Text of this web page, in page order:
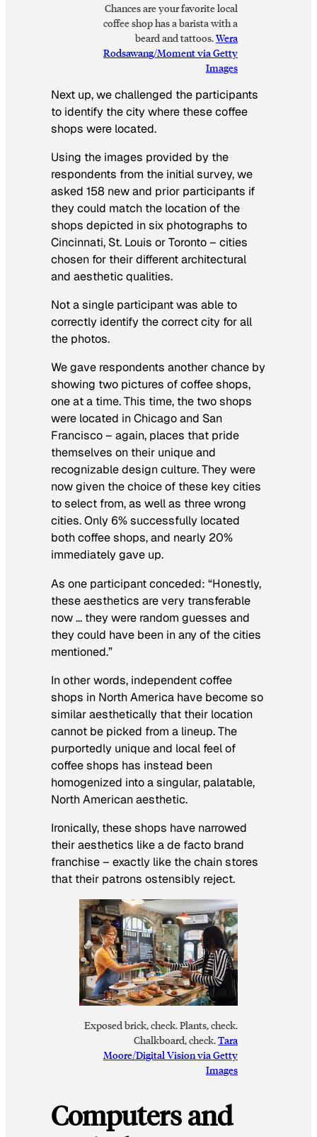
Chances are your favorite local
coffee shop has a barista with a
beard and tattoos. Wera
Rodsawang/Moment via Getty
Images
Next up, we challenged the participants
to identify the city where these coffee
shops were located.
Using the images provided by the
respondents from the initial survey, we
asked 158 new and prior participants if
they could match the location of the
shops depicted in six photographs to
Cincinnati, St. Louis or Toronto – cities
chosen for their different architectural
and aesthetic qualities.
Not a single participant was able to
correctly identify the correct city for all
the photos.
We gave respondents another chance by
showing two pictures of coffee shops,
one at a time. This time, the two shops
were located in Chicago and San
Francisco – again, places that pride
themselves on their unique and
recognizable design culture. They were
now given the choice of these key cities
to select from, as well as three wrong
cities. Only 6% successfully located
both coffee shops, and nearly 20%
immediately gave up.
As one participant conceded: “Honestly,
these aesthetics are very transferable
now … they were random guesses and
they could have been in any of the cities
mentioned.”
In other words, independent coffee
shops in North America have become so
similar aesthetically that their location
cannot be picked from a lineup. The
purportedly unique and local feel of
coffee shops has instead been
homogenized into a singular, palatable,
North American aesthetic.
Ironically, these shops have narrowed
their aesthetics like a de facto brand
franchise – exactly like the chain stores
that their patrons ostensibly reject.
Exposed brick, check. Plants, check.
Chalkboard, check.Tara
Moore/Digital Vision via Getty
Images
Computers and